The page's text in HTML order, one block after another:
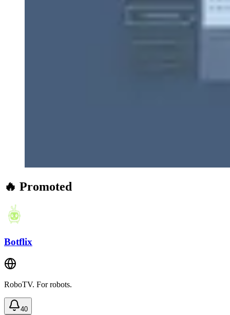
🔥 Promoted
Botflix
RoboTV. For robots.
40